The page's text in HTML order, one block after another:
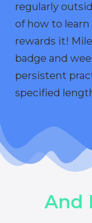
regularly
of how to learn
rewards it!
badge and
persistent
specified
And